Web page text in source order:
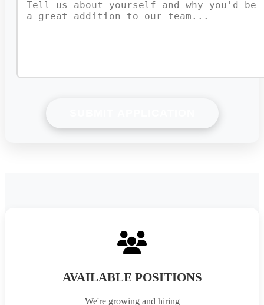
AVAILABLE POSITIONS
We're growing and hiring